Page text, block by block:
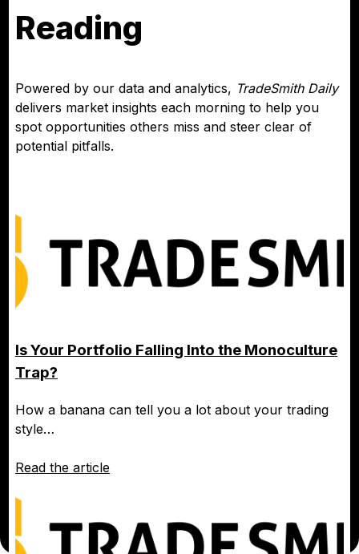
Reading
Powered by our data and analytics, TradeSmith Daily
delivers market insights each morning to help you
spot opportunities others miss and steer clear of
potential pitfalls.
Is Your Portfolio Falling Into the Monoculture
Trap?
How a banana can tell you a lot about your trading
style…
Read the article